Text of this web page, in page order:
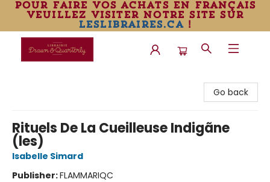
pour faire vos achats en français
veuillez visiter notre site sur
leslibraires.ca!
Go back
Rituels De La Cueilleuse Indigãne
(les)
Isabelle Simard
Publisher:FLAMMARIQC